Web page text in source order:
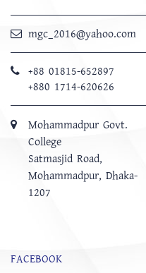
mgc_2016@yahoo.com
+88 01815-652897 ‬
+880 1714-620626
Mohammadpur Govt.
College
‍Satmasjid Road,
Mohammadpur, Dhaka-
1207
FACEBOOK